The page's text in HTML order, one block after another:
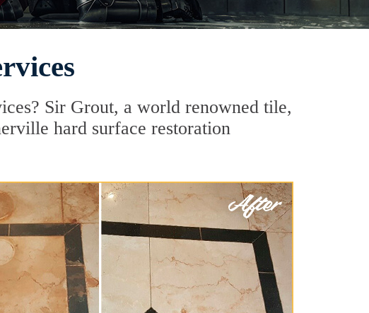
Sir Grout, a world renowned tile,
hard surface restoration